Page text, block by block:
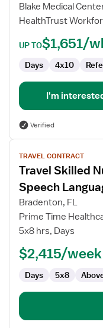
Blake Medical
HealthTrust
UP TO$1,651/
Days 4x10
I'm
Verified
View
job
details
for
Travel
Skilled
Facility
(SNF)
Speech
Language
Pathologist
TRAVEL CONTRACT
Travel Skilled
Speech
Bradenton, FL
Prime Time
5x8 hrs, Days
$2,415/week
Days 5x8